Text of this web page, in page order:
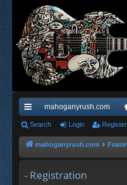
ui
ck
ks
mahoganyrush.com
Search Login Register
mahoganyrush.com
- Registration